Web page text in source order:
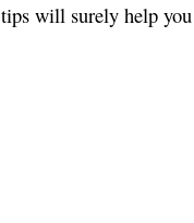
tips will surely help